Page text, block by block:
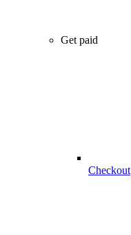
Get paid
Checkout